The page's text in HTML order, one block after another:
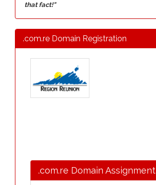
that fact!"
.com.re Domain Registration
.com.re Domain Assignment